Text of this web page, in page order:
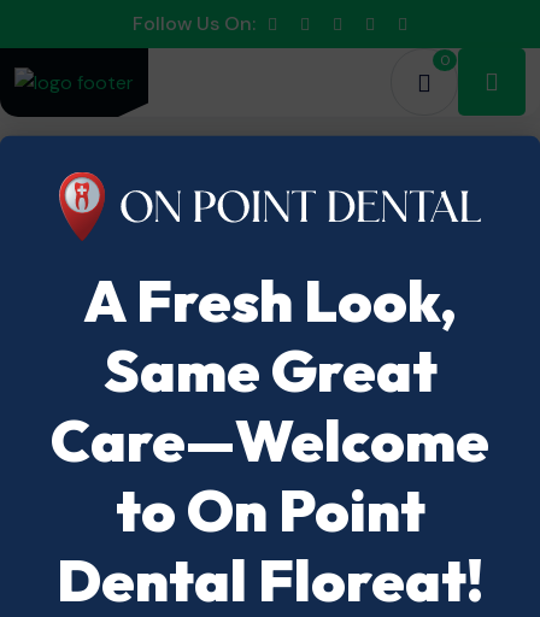
Follow Us On:
0
A Fresh Look,
Same Great
Care—Welcome
to On Point
Dental Floreat!